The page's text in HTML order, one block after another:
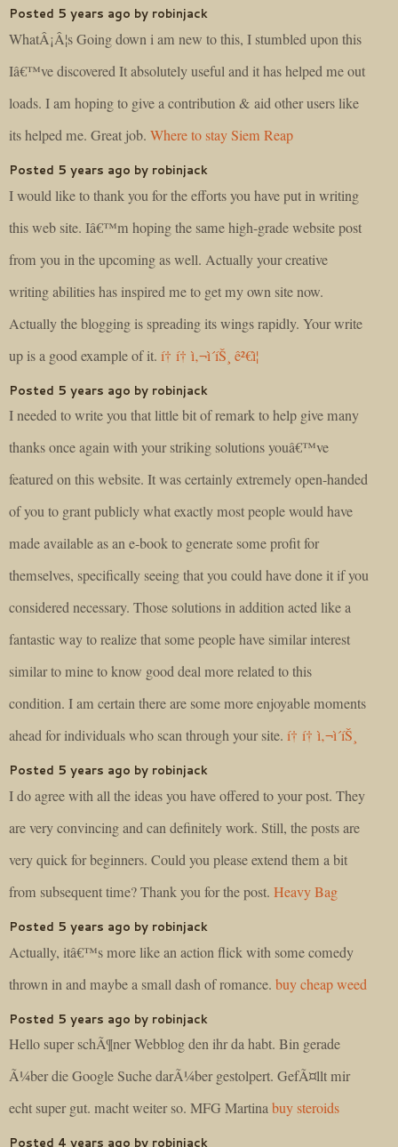
Posted 5 years ago by robinjack
WhatÂ¡Â¦s Going down i am new to this, I stumbled upon this
Iâ€™ve discovered It absolutely useful and it has helped me out
loads. I am hoping to give a contribution & aid other users like
its helped me. Great job. Where to stay Siem Reap
Posted 5 years ago by robinjack
I would like to thank you for the efforts you have put in writing
this web site. Iâ€™m hoping the same high-grade website post
from you in the upcoming as well. Actually your creative
writing abilities has inspired me to get my own site now.
Actually the blogging is spreading its wings rapidly. Your write
up is a good example of it. í† í† ì‚¬ì´íŠ¸ ê²€ì¦
Posted 5 years ago by robinjack
I needed to write you that little bit of remark to help give many
thanks once again with your striking solutions youâ€™ve
featured on this website. It was certainly extremely open-handed
of you to grant publicly what exactly most people would have
made available as an e-book to generate some profit for
themselves, specifically seeing that you could have done it if you
considered necessary. Those solutions in addition acted like a
fantastic way to realize that some people have similar interest
similar to mine to know good deal more related to this
condition. I am certain there are some more enjoyable moments
ahead for individuals who scan through your site. í† í† ì‚¬ì´íŠ¸
Posted 5 years ago by robinjack
I do agree with all the ideas you have offered to your post. They
are very convincing and can definitely work. Still, the posts are
very quick for beginners. Could you please extend them a bit
from subsequent time? Thank you for the post. Heavy Bag
Posted 5 years ago by robinjack
Actually, itâ€™s more like an action flick with some comedy
thrown in and maybe a small dash of romance. buy cheap weed
Posted 5 years ago by robinjack
Hello super schÃ¶ner Webblog den ihr da habt. Bin gerade
Ã¼ber die Google Suche darÃ¼ber gestolpert. GefÃ¤llt mir
echt super gut. macht weiter so. MFG Martinabuy steroids
Posted 4 years ago by robinjack